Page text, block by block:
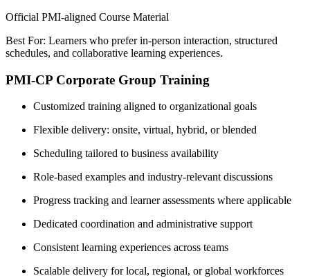
Official PMI-aligned Course Material
Best For: Learners who prefer in-person interaction, structured
schedules, and collaborative learning experiences.
PMI-CP Corporate Group Training
Customized training aligned to organizational goals
Flexible delivery: onsite, virtual, hybrid, or blended
Scheduling tailored to business availability
Role-based examples and industry-relevant discussions
Progress tracking and learner assessments where applicable
Dedicated coordination and administrative support
Consistent learning experiences across teams
Scalable delivery for local, regional, or global workforces